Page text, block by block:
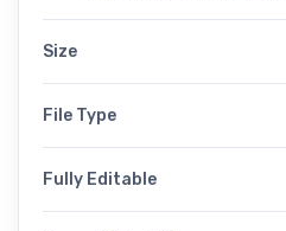
Size
File Type
Fully Editable